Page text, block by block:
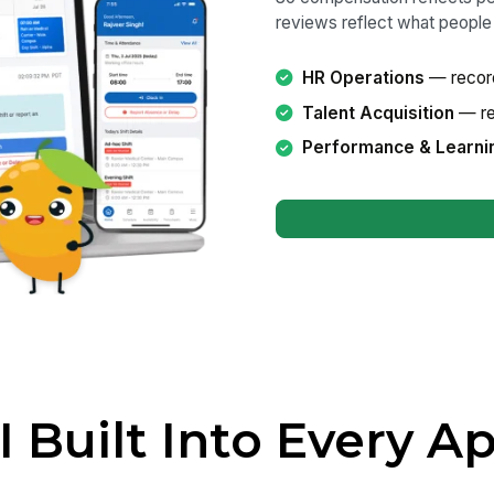
reviews reflect what
HR Operations —
Talent Acquisition —
Performance &
Built Into Every